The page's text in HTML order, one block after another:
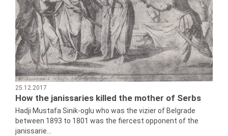
25.12.2017
How the janissaries killed the mother of Serbs
Hadji Mustafa Sinik-oglu who was the vizier of Belgrade
between 1893 to 1801 was the fiercest opponent of the
janissarie...